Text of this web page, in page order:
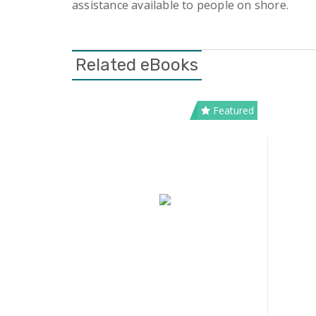
assistance available to people on shore.
Related eBooks
Featured